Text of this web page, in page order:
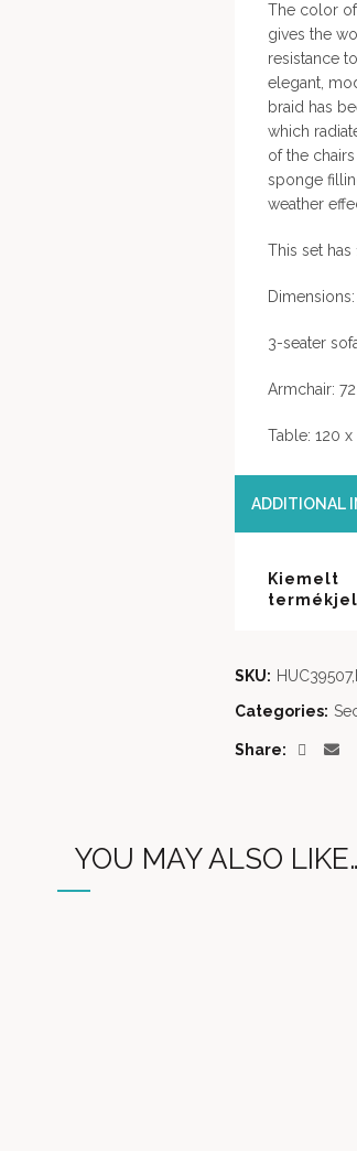
The color
gives the
resistance
elegant,
braid has
which
of the
sponge
weather
This set
Dimensions:
3-seater
Armchair:
Table: 120
ADDITIONAL
Kiemelt
SKU:
Categories:
Share
YOU MAY ALSO